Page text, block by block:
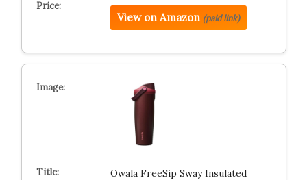
View on Amazon (paid link)
Owala FreeSip Sway Insulated